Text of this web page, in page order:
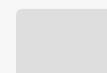
Primp